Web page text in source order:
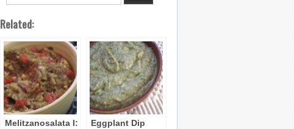
Related:
Melitzanosalata I:
Eggplant Dip